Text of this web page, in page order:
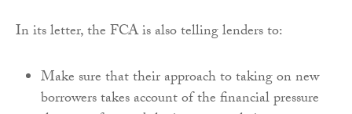
In its letter, the FCA is also telling lenders to:
Make sure that their approach to taking on new
borrowers takes account of the financial pressure